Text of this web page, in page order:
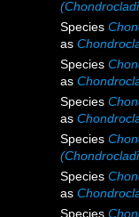
Species
as
Species
as
Species
as
Species
Species
as
Species